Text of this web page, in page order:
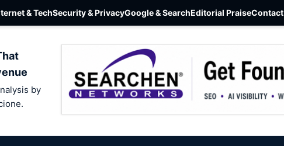
& TechSecurity & PrivacyGoogle & SearchEditorial PraiseContact
by